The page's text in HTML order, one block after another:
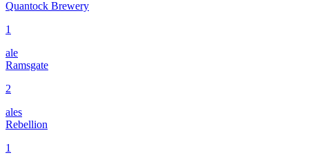
Quantock Brewery
1
ale
Ramsgate
2
ales
Rebellion
1